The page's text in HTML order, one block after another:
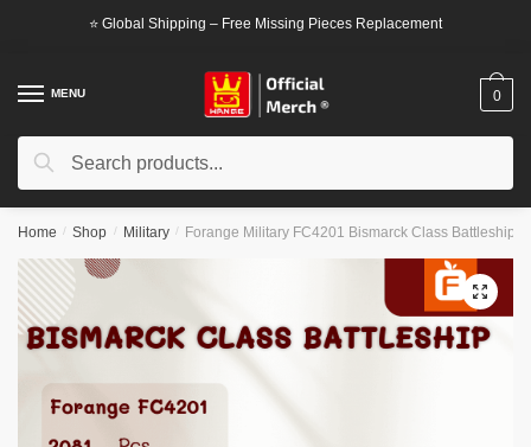
⭐ Global Shipping – Free Missing Pieces Replacement
MENU
Search
Search
0
Home / Shop / Military / Forange Military FC4201 Bismarck Class Battleship
🔍